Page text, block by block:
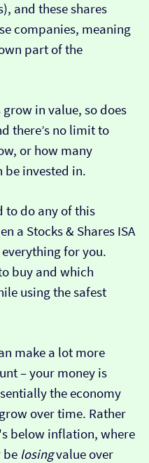
and these shares
companies, meaning
part of the
in value, so does
there’s no limit to
or how many
be invested in.
to do any of this
a Stocks & Shares ISA
for you.
buy and which
using the safest
make a lot more
– your money is
the economy
over time. Rather
below inflation, where
be losingvalue over